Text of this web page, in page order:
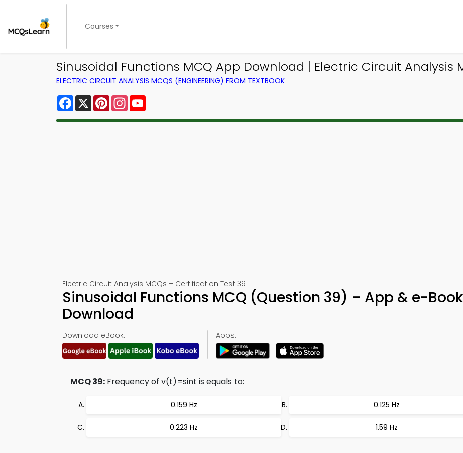
Courses
Sinusoidal Functions MCQ App Download | Electric Circuit Analysis
ELECTRIC CIRCUIT ANALYSIS MCQS (ENGINEERING) FROM TEXTBOOK
Facebook
X PinterestInstagram
Electric Circuit Analysis MCQs – Certification Test 39
Sinusoidal Functions MCQ (Question 39) – App & e-Book
Download
Download eBook: Apps:
MCQ 39: Frequency of v(t)=sint is equals to:
0.159 Hz 0.125 Hz
0.223 Hz 1.59 Hz